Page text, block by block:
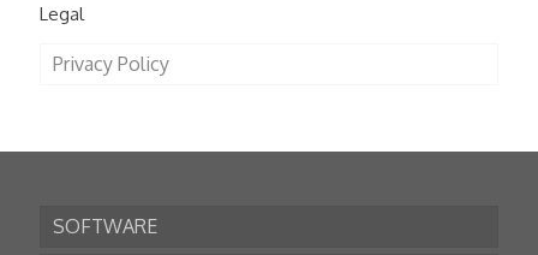
Legal
Privacy Policy
SOFTWARE